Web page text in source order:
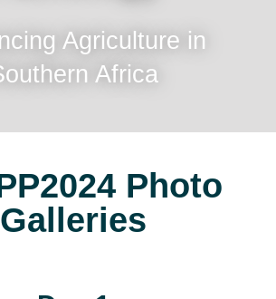
Agriculture in
Africa
Photo
Galleries